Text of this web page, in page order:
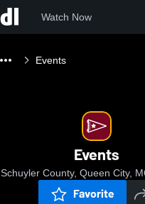
Watch Now
Events
Events
Schuyler County, Queen City,
Favorite